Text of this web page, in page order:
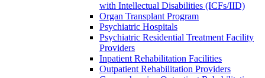
with Intellectual Disabilities (ICFs/IID)
Organ Transplant Program
Psychiatric Hospitals
Psychiatric Residential Treatment Facility
Providers
Inpatient Rehabilitation Facilities
Outpatient Rehabilitation Providers